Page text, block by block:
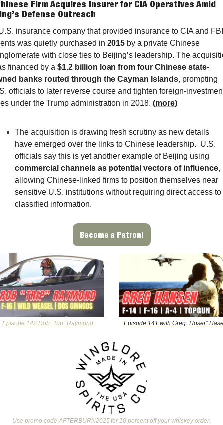
Firm Acquires Insurer for CIA Operatives Amid
Defense Outreach
insurance company that provided insurance to CIA and FBI
was quietly purchased in 2015 by a private Chinese
with close ties to Beijing’s leadership. The
financed by a $1.2 billion loan from four Chinese state-
banks routed through the Cayman Islands, prompting
officials to later reverse course and tighten foreign-
under the Trump administration in 2018. (more)
The acquisition is drawing fresh scrutiny as new details
have emerged over the links to Chinese leadership.  U.S.
commercial channels as potential vectors of influence,
allowing Chinese-linked firms to position themselves near
sensitive U.S. institutions without requiring direct access to
classified information.
Become a Patron!
Episode 142 Rob “Trip” Raymond Episode 141 with Greg “Hoser”
Use promo code AFTERBURN2025 for 10 percent off your whiskey order.